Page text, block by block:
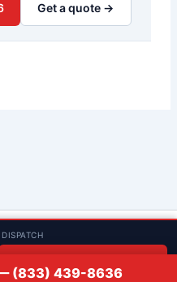
Get a quote →
| CA License LCO #5938 |
(833) 439-8636